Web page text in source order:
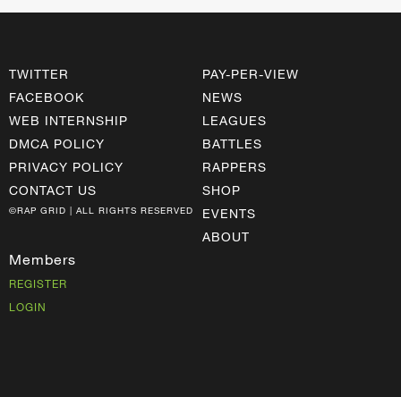
TWITTER
FACEBOOK
WEB INTERNSHIP
DMCA POLICY
PRIVACY POLICY
CONTACT US
©RAP GRID | ALL RIGHTS RESERVED
PAY-PER-VIEW
NEWS
LEAGUES
BATTLES
RAPPERS
SHOP
EVENTS
ABOUT
Members
REGISTER
LOGIN